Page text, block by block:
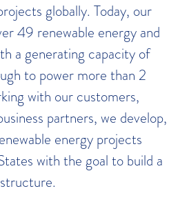
globally. Today, our
49 renewable energy and
a generating capacity of
to power more than 2
with our customers,
partners, we develop,
energy projects
with the goal to build a